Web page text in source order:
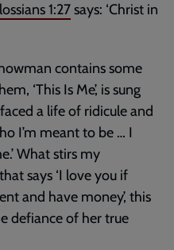
1:27says: ‘Christ in
contains some
‘This Is Me’, is sung
a life of ridicule and
I’m meant to be … I
What stirs my
says ‘I love you if
and have money’, this
defiance of her true